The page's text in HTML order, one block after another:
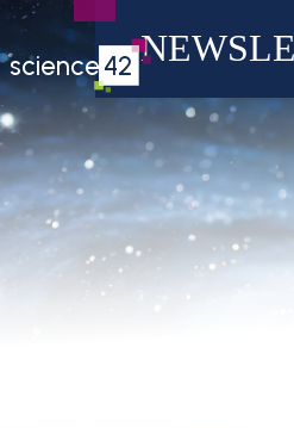
Skip
content
science42